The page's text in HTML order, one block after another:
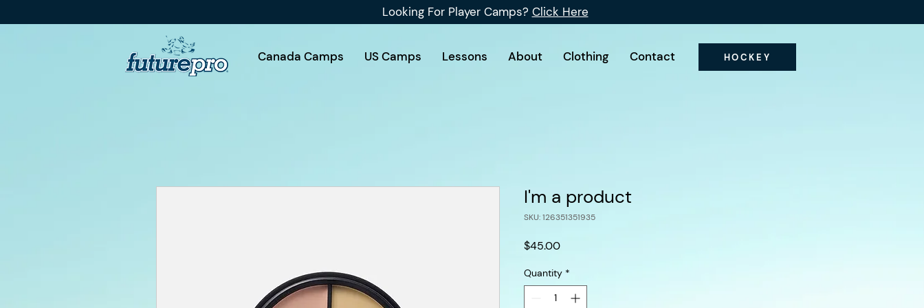
Looking For Player Camps? Click Here
Canada Camps US Camps Lessons About Clothing Contact HOCKEY
I'm a product
SKU: 126351351935
$45.00Price
Quantity *